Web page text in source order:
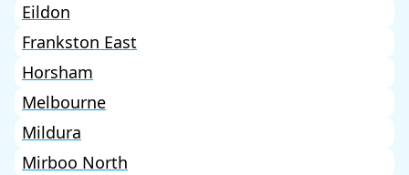
Eildon
Frankston East
Horsham
Melbourne
Mildura
Mirboo North